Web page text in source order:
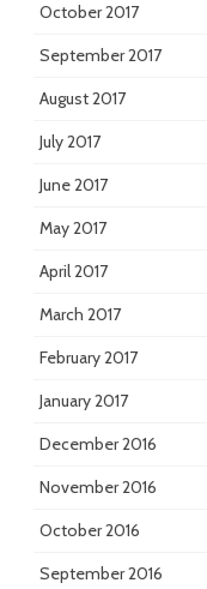
October 2017
September 2017
August 2017
July 2017
June 2017
May 2017
April 2017
March 2017
February 2017
January 2017
December 2016
November 2016
October 2016
September 2016